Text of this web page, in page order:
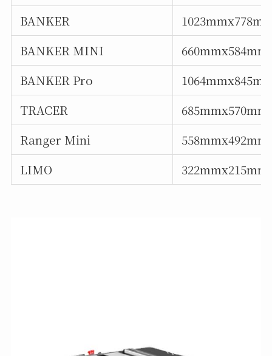
BANKER
BANKER MINI
BANKER Pro
TRACER
Ranger Mini
LIMO